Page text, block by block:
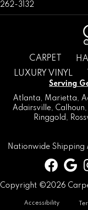
262-3132
CARPET
LUXURY VINYL
Serving
Atlanta, Marietta,
Adairsville, Calhoun,
Ringgold ,
Nationwide Shipping
Copyright ©2026
Accessibility